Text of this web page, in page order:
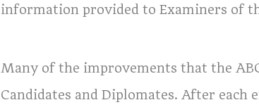
information provided to Examiners of
Many of the improvements that the
Candidates and Diplomates. After